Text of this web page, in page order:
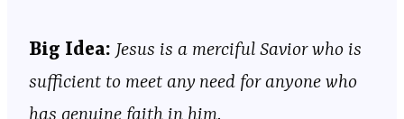
Big Idea: Jesus is a merciful Savior who is
sufficient to meet any need for anyone who